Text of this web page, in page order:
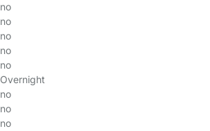
no
no
no
no
no
Overnight
no
no
no